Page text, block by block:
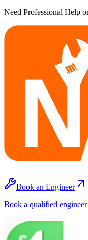
Need Professional Help
Book an Engineer
Book a qualified